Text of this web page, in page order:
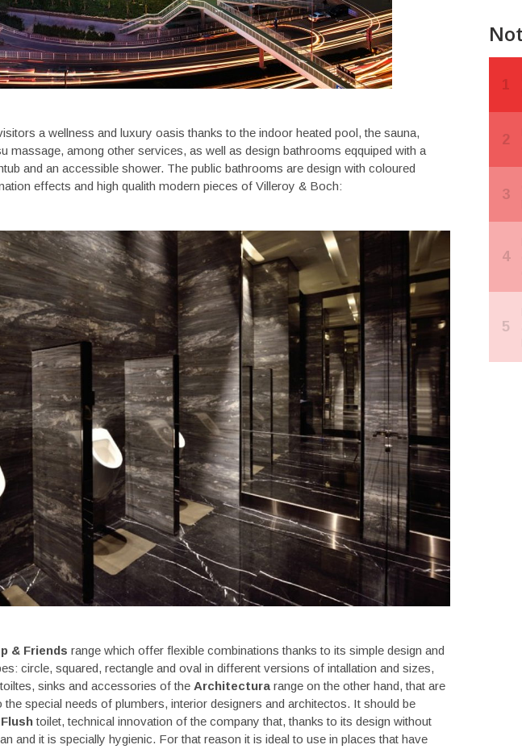
a wellness and luxury oasis thanks to the indoor heated pool, the sauna,
massage, among other services, as well as design bathrooms eqquiped with a
and an accessible shower. The public bathrooms are design with coloured
effects and high qualith modern pieces of Villeroy & Boch:
& Friends range which offer flexible combinations thanks to its simple design and
circle, squared, rectangle and oval in different versions of intallation and sizes,
sinks and accessories of the Architectura range on the other hand, that are
the special needs of plumbers, interior designers and architectos. It should be
toilet, technical innovation of the company that, thanks to its design without
and it is specially hygienic. For that reason it is ideal to use in places that have